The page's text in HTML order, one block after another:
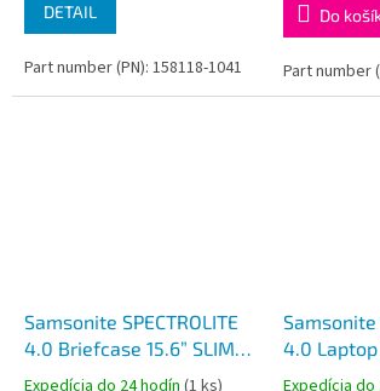
DETAIL
Part number (PN): 158118-1041
Do
Part number
Samsonite SPECTROLITE
4.0 Briefcase 15.6” SLIM
Black
Samsonite
4.0 Laptop
Black